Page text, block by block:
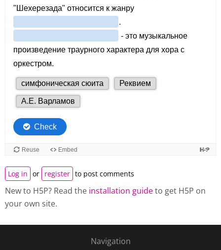
Log in or register to post comments
New to H5P? Read the installation guideto get H5P on
your own site.
Navigation